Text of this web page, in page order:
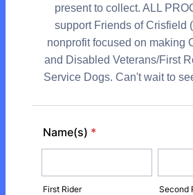
present to collect. ALL
support Friends of Crisfield
nonprofit focused on making
and Disabled Veterans/First
Service Dogs. Can't wait to
Name(s) *
First Rider Second